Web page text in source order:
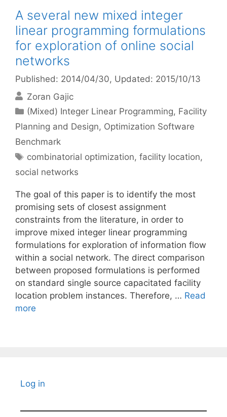
A several new mixed integer
linear programming formulations
for exploration of online social
networks
Published: 2014/04/30, Updated: 2015/10/13
Zoran Gajic
Categories
(Mixed) Integer Linear Programming, Facility
Planning and Design, Optimization Software
Benchmark
Tags
combinatorial optimization,facility location,
social networks
The goal of this paper is to identify the most
promising sets of closest assignment
constraints from the literature, in order to
improve mixed integer linear programming
formulations for exploration of information flow
within a social network. The direct comparison
between proposed formulations is performed
on standard single source capacitated facility
location problem instances. Therefore, … Read
more
Log in